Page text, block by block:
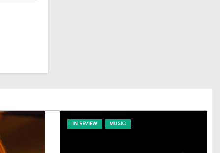
IN REVIEW MUSIC